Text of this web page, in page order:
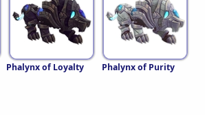
Phalynx of Loyalty Phalynx of Purity